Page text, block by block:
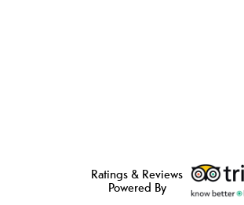
Ratings & Reviews
Powered By